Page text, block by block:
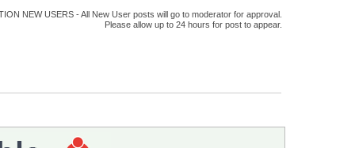
NEW USERS - All New User posts will go to moderator for approval.
Please allow up to 24 hours for post to appear.